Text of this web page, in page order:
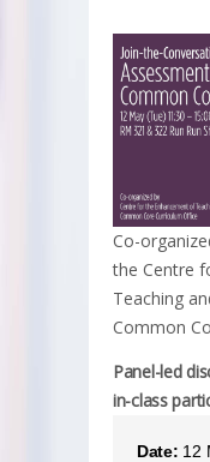
Co-
the Centre
Teaching
Common
Panel-led
in-class
Date: 12